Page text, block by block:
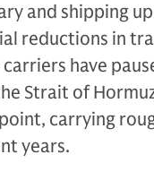
and shipping
reductions in
have
Strait of
carrying
years.